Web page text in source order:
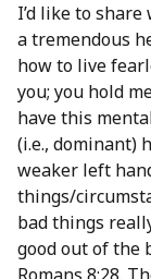
I’d like to
a tremendous
how to live
you; you hold
have this
(i.e., dominant)
weaker left
things/
bad things
good out of the